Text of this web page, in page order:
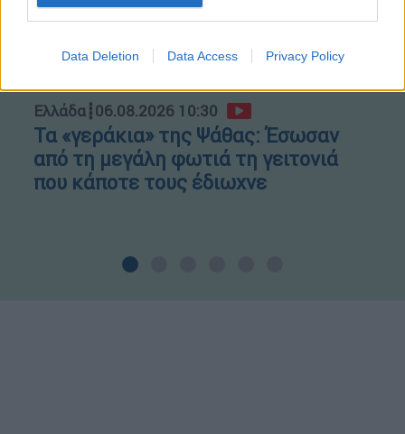
Data Deletion Data Access Privacy Policy
Ελλάδα┋06.08.2026 10:30
Τα «γεράκια» της Ψάθας: Έσωσαν
από τη μεγάλη φωτιά τη γειτονιά
που κάποτε τους έδιωχνε